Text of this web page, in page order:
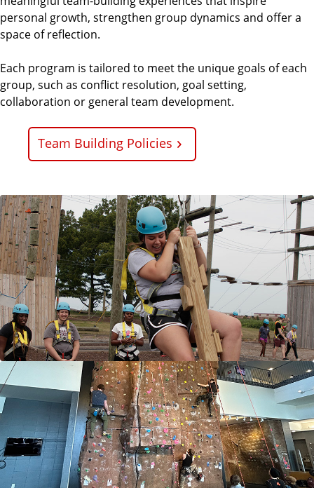
personal growth, strengthen group dynamics and offer a
space of reflection.
Each program is tailored to meet the unique goals of each
group, such as conflict resolution, goal setting,
collaboration or general team development.
Team Building Policies